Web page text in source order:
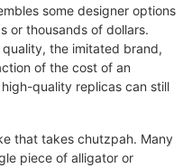
some designer options
or thousands of dollars.
the imitated brand,
of the cost of an
quality replicas can still
that takes chutzpah. Many
piece of alligator or